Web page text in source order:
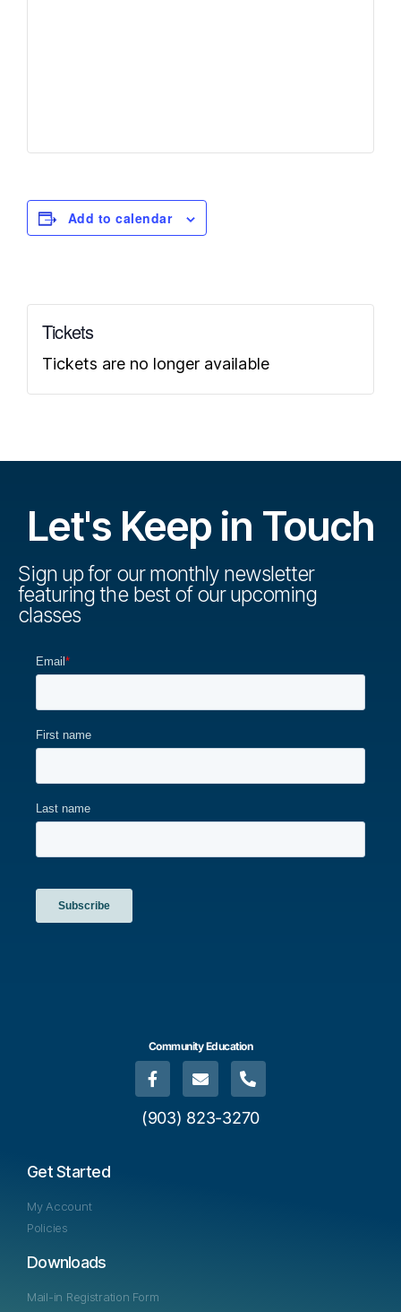
Add to calendar
Tickets
Tickets are no longer available
Let's Keep in Touch
Sign up for our monthly newsletter
featuring the best of our upcoming
classes
Community Education
(903) 823-3270
Get Started
My Account
Policies
Downloads
Mail-in Registration Form